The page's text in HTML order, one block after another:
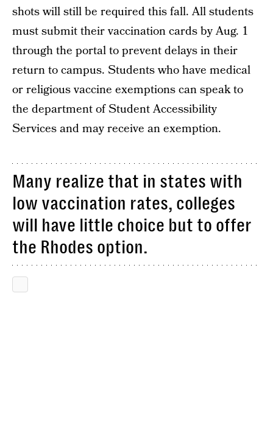
shots will still be required this fall. All students
must submit their vaccination cards by Aug. 1
through the portal to prevent delays in their
return to campus. Students who have medical
or religious vaccine exemptions can speak to
the department of Student Accessibility
Services and may receive an exemption.
Many realize that in states with
low vaccination rates, colleges
will have little choice but to offer
the Rhodes option.